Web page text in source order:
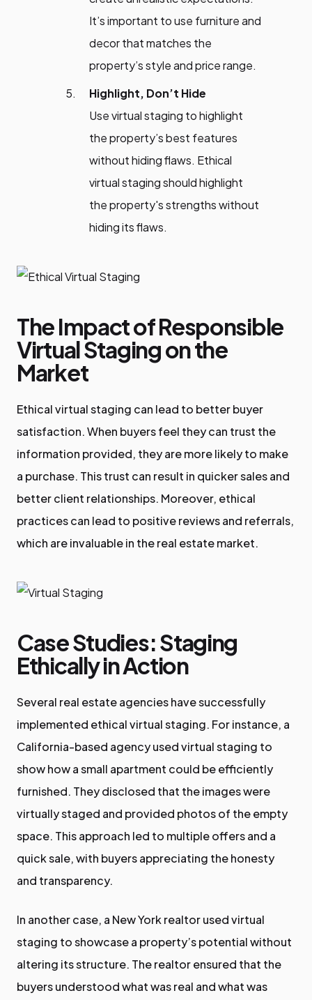
It’s important to use furniture and
decor that matches the
property’s style and price range.
Highlight, Don’t Hide
Use virtual staging to highlight
the property’s best features
without hiding flaws. Ethical
virtual staging should highlight
the property's strengths without
hiding its flaws.
The Impact of Responsible
Virtual Staging on the
Market
Ethical virtual staging can lead to better buyer
satisfaction. When buyers feel they can trust the
information provided, they are more likely to make
a purchase. This trust can result in quicker sales and
better client relationships. Moreover, ethical
practices can lead to positive reviews and referrals,
which are invaluable in the real estate market.
Case Studies: Staging
Ethically in Action
Several real estate agencies have successfully
implemented ethical virtual staging. For instance, a
California-based agency used virtual staging to
show how a small apartment could be efficiently
furnished. They disclosed that the images were
virtually staged and provided photos of the empty
space. This approach led to multiple offers and a
quick sale, with buyers appreciating the honesty
and transparency.
In another case, a New York realtor used virtual
staging to showcase a property’s potential without
altering its structure. The realtor ensured that the
buyers understood what was real and what was